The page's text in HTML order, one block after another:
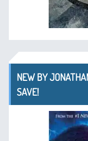
NEW BY
SAVE!